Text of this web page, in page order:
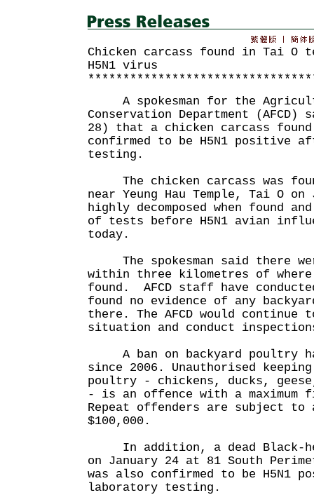
Chicken carcass found in Tai
H5N1 virus
A spokesman for the
Conservation Department (AFCD)
28) that a chicken carcass
confirmed to be H5N1 positive
testing.
The chicken carcass was
near Yeung Hau Temple, Tai O
highly decomposed when found
of tests before H5N1 avian
today.
The spokesman said there
within three kilometres of
found. AFCD staff have
found no evidence of any
there. The AFCD would continue
situation and conduct
A ban on backyard poultry
since 2006. Unauthorised
poultry - chickens, ducks,
- is an offence with a maximum
Repeat offenders are subject to
$100,000.
In addition, a dead Black-
on January 24 at 81 South
was also confirmed to be H5N1
laboratory testing.